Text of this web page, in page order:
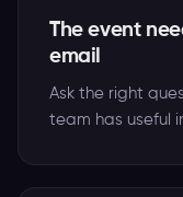
The event
email
Ask the right
team has useful